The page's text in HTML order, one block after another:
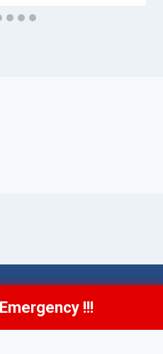
- Website Sitemap
(424) 370-1501 !!!